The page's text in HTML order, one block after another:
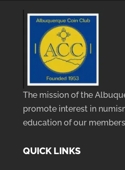
The mission of the
promote interest in
education of our
QUICK LINKS